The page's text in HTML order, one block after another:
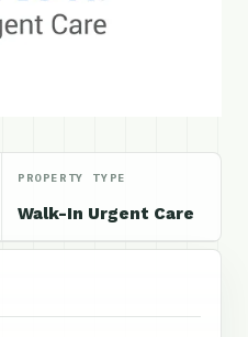
PROPERTY TYPE
Walk-In Urgent Care